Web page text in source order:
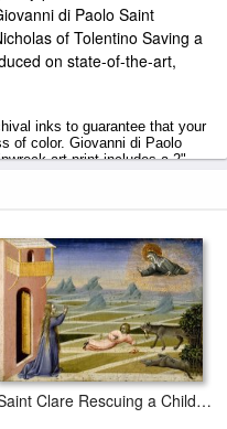
di Paolo Saint
of Tolentino Saving a
on state-of-the-art,
inks to guarantee that your
of color. Giovanni di Paolo
art print includes a 2"
Saint Clare Rescuing a Child Mauled by a Wolf